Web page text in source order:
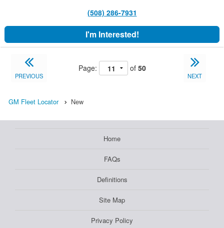
(508) 286-7931
I'm Interested!
PREVIOUS
Page: of 50
NEXT
GM Fleet Locator New
Home
FAQs
Definitions
Site Map
Privacy Policy